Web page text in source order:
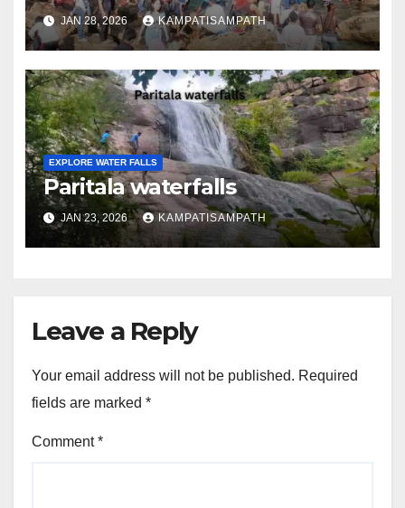
JAN 28, 2026 KAMPATISAMPATH
EXPLORE WATER FALLS
Paritala waterfalls
JAN 23, 2026 KAMPATISAMPATH
Leave a Reply
Your email address will not be published. Required
fields are marked *
Comment*